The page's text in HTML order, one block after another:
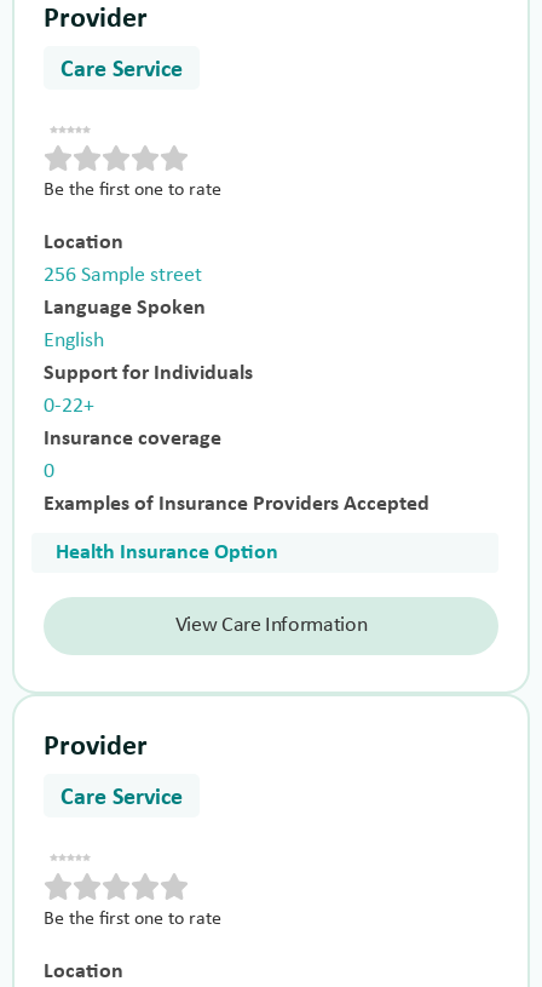
Provider
Care Service
Be the first one to rate
Location
256 Sample street
Language Spoken
English
Support for Individuals
0-22+
Insurance coverage
0
Examples of Insurance Providers Accepted
Health Insurance Option
View Care Information
Provider
Care Service
Be the first one to rate
Location